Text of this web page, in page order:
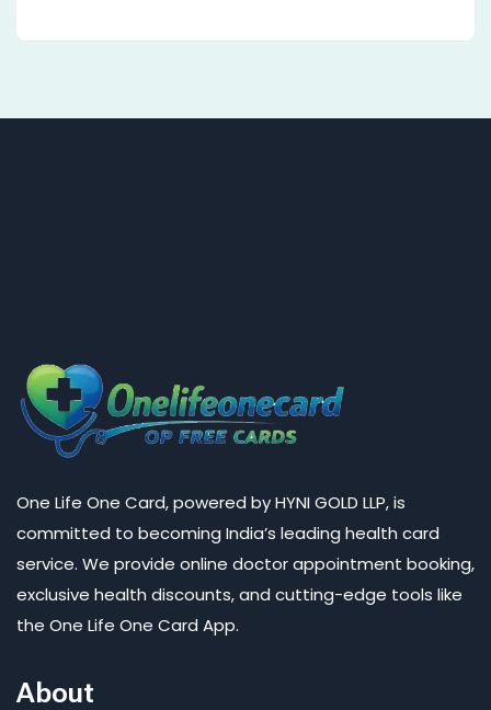
One Life One Card, powered by HYNI GOLD LLP, is
committed to becoming India’s leading health card
service. We provide online doctor appointment booking,
exclusive health discounts, and cutting-edge tools like
the One Life One Card App.
About